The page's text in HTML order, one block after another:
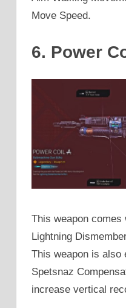
Move Speed.
6. Power
This weapon comes
Lightning
This weapon is also
Spetsnaz
increase vertical